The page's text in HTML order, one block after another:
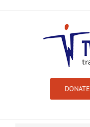
DONATE